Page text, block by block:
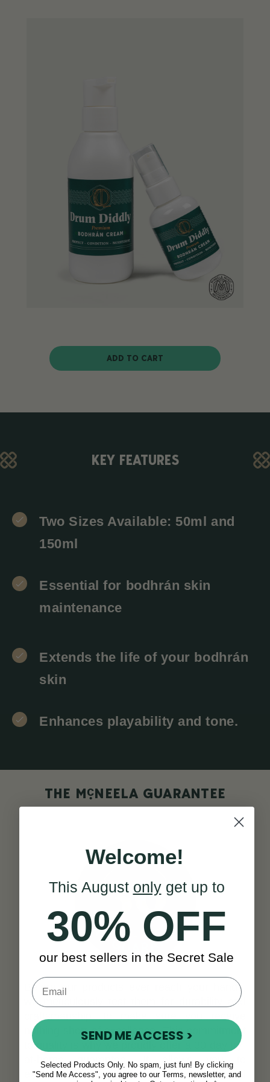
ADD TO CART
KEY FEATURES
Two Sizes Available: 50ml and
150ml
Essential for bodhrán skin
maintenance
Extends the life of your bodhrán
skin
Enhances playability and tone.
THE McNEELA GUARANTEE
Before our products ever reach your hands,
we meticulously test them for durability and
nothing short of excellence. This commitment
to quality is why we proudly offer a 30-day try-
at-home guarantee. It allows you to
experience firsthand the exceptional standard
Welcome!
This August onlyget up to
30% OFF
our best sellers in the Secret Sale
SEND ME ACCESS >
Selected Products Only. No spam, just fun! By clicking
"Send Me Access", you agree to our Terms, newsletter, and